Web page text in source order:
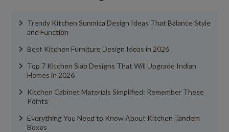
Trendy Kitchen Sunmica Design Ideas That Balance Style
and Function
Best Kitchen Furniture Design Ideas in 2026
Top 7 Kitchen Slab Designs That Will Upgrade Indian
Homes in 2026
Kitchen Cabinet Materials Simplified: Remember These
Points
Everything You Need to Know About Kitchen Tandem
Boxes